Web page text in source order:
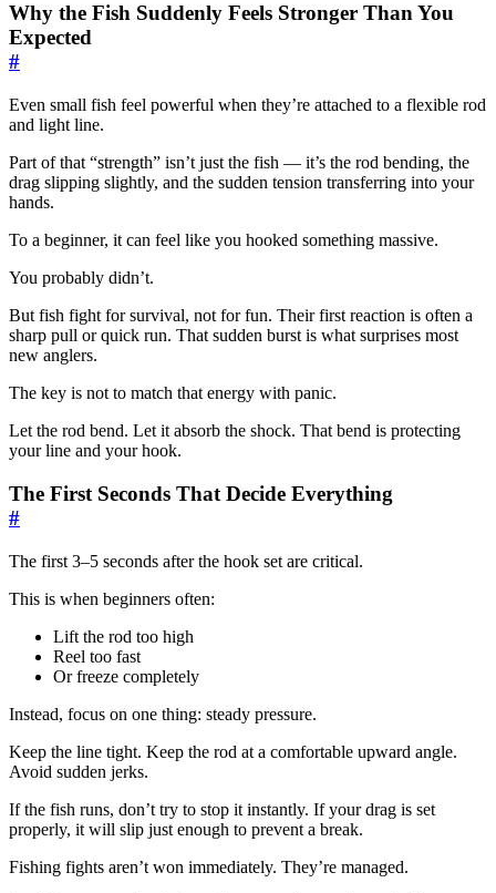
Why the Fish Suddenly Feels Stronger Than You
Expected
#
Even small fish feel powerful when they’re attached to a flexible rod
and light line.
Part of that “strength” isn’t just the fish — it’s the rod bending, the
drag slipping slightly, and the sudden tension transferring into your
hands.
To a beginner, it can feel like you hooked something massive.
You probably didn’t.
But fish fight for survival, not for fun. Their first reaction is often a
sharp pull or quick run. That sudden burst is what surprises most
new anglers.
The key is not to match that energy with panic.
Let the rod bend. Let it absorb the shock. That bend is protecting
your line and your hook.
The First Seconds That Decide Everything
#
The first 3–5 seconds after the hook set are critical.
This is when beginners often:
Lift the rod too high
Reel too fast
Or freeze completely
Instead, focus on one thing: steady pressure.
Keep the line tight. Keep the rod at a comfortable upward angle.
Avoid sudden jerks.
If the fish runs, don’t try to stop it instantly. If your drag is set
properly, it will slip just enough to prevent a break.
Fishing fights aren’t won immediately. They’re managed.